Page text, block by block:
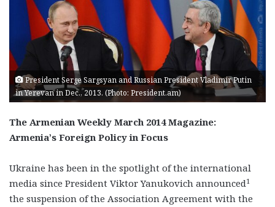
President Serge Sargsyan and Russian President Vladimir Putin
in Yerevan in Dec., 2013. (Photo: President.am)
The Armenian Weekly March 2014 Magazine:
Armenia’s Foreign Policy in Focus
Ukraine has been in the spotlight of the international
media since President Viktor Yanukovich announced1
the suspension of the Association Agreement with the